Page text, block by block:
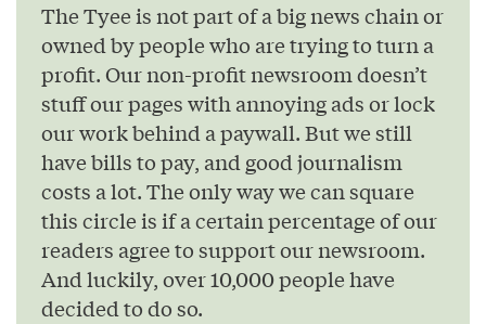
The Tyee is not part of a big news chain or
owned by people who are trying to turn a
profit. Our non-profit newsroom doesn’t
stuff our pages with annoying ads or lock
our work behind a paywall. But we still
have bills to pay, and good journalism
costs a lot. The only way we can square
this circle is if a certain percentage of our
readers agree to support our newsroom.
And luckily, over 10,000 people have
decided to do so.